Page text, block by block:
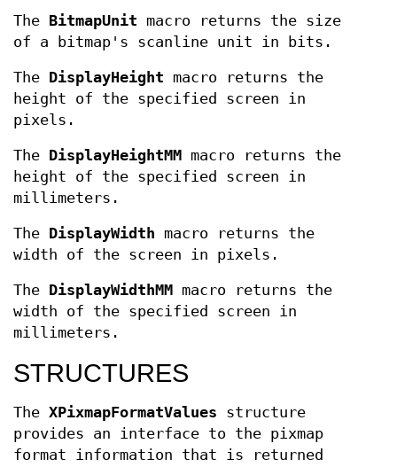
The BitmapUnit macro returns the size
of a bitmap's scanline unit in bits.
The DisplayHeight macro returns the
height of the specified screen in
pixels.
The DisplayHeightMM macro returns the
height of the specified screen in
millimeters.
The DisplayWidth macro returns the
width of the screen in pixels.
The DisplayWidthMM macro returns the
width of the specified screen in
millimeters.
STRUCTURES
The XPixmapFormatValues structure
provides an interface to the pixmap
format information that is returned